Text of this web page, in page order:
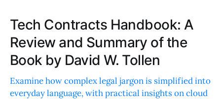
Tech Contracts Handbook: A
Review and Summary of the
Book by David W. Tollen
Examine how complex legal jargon is simplified into
everyday language, with practical insights on cloud